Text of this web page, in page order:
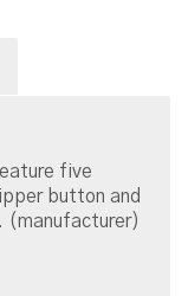
five
button and
(manufacturer)